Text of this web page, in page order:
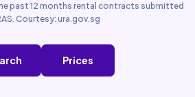
past 12 months rental contracts submitted
Courtesy: ura.gov.sg
Prices